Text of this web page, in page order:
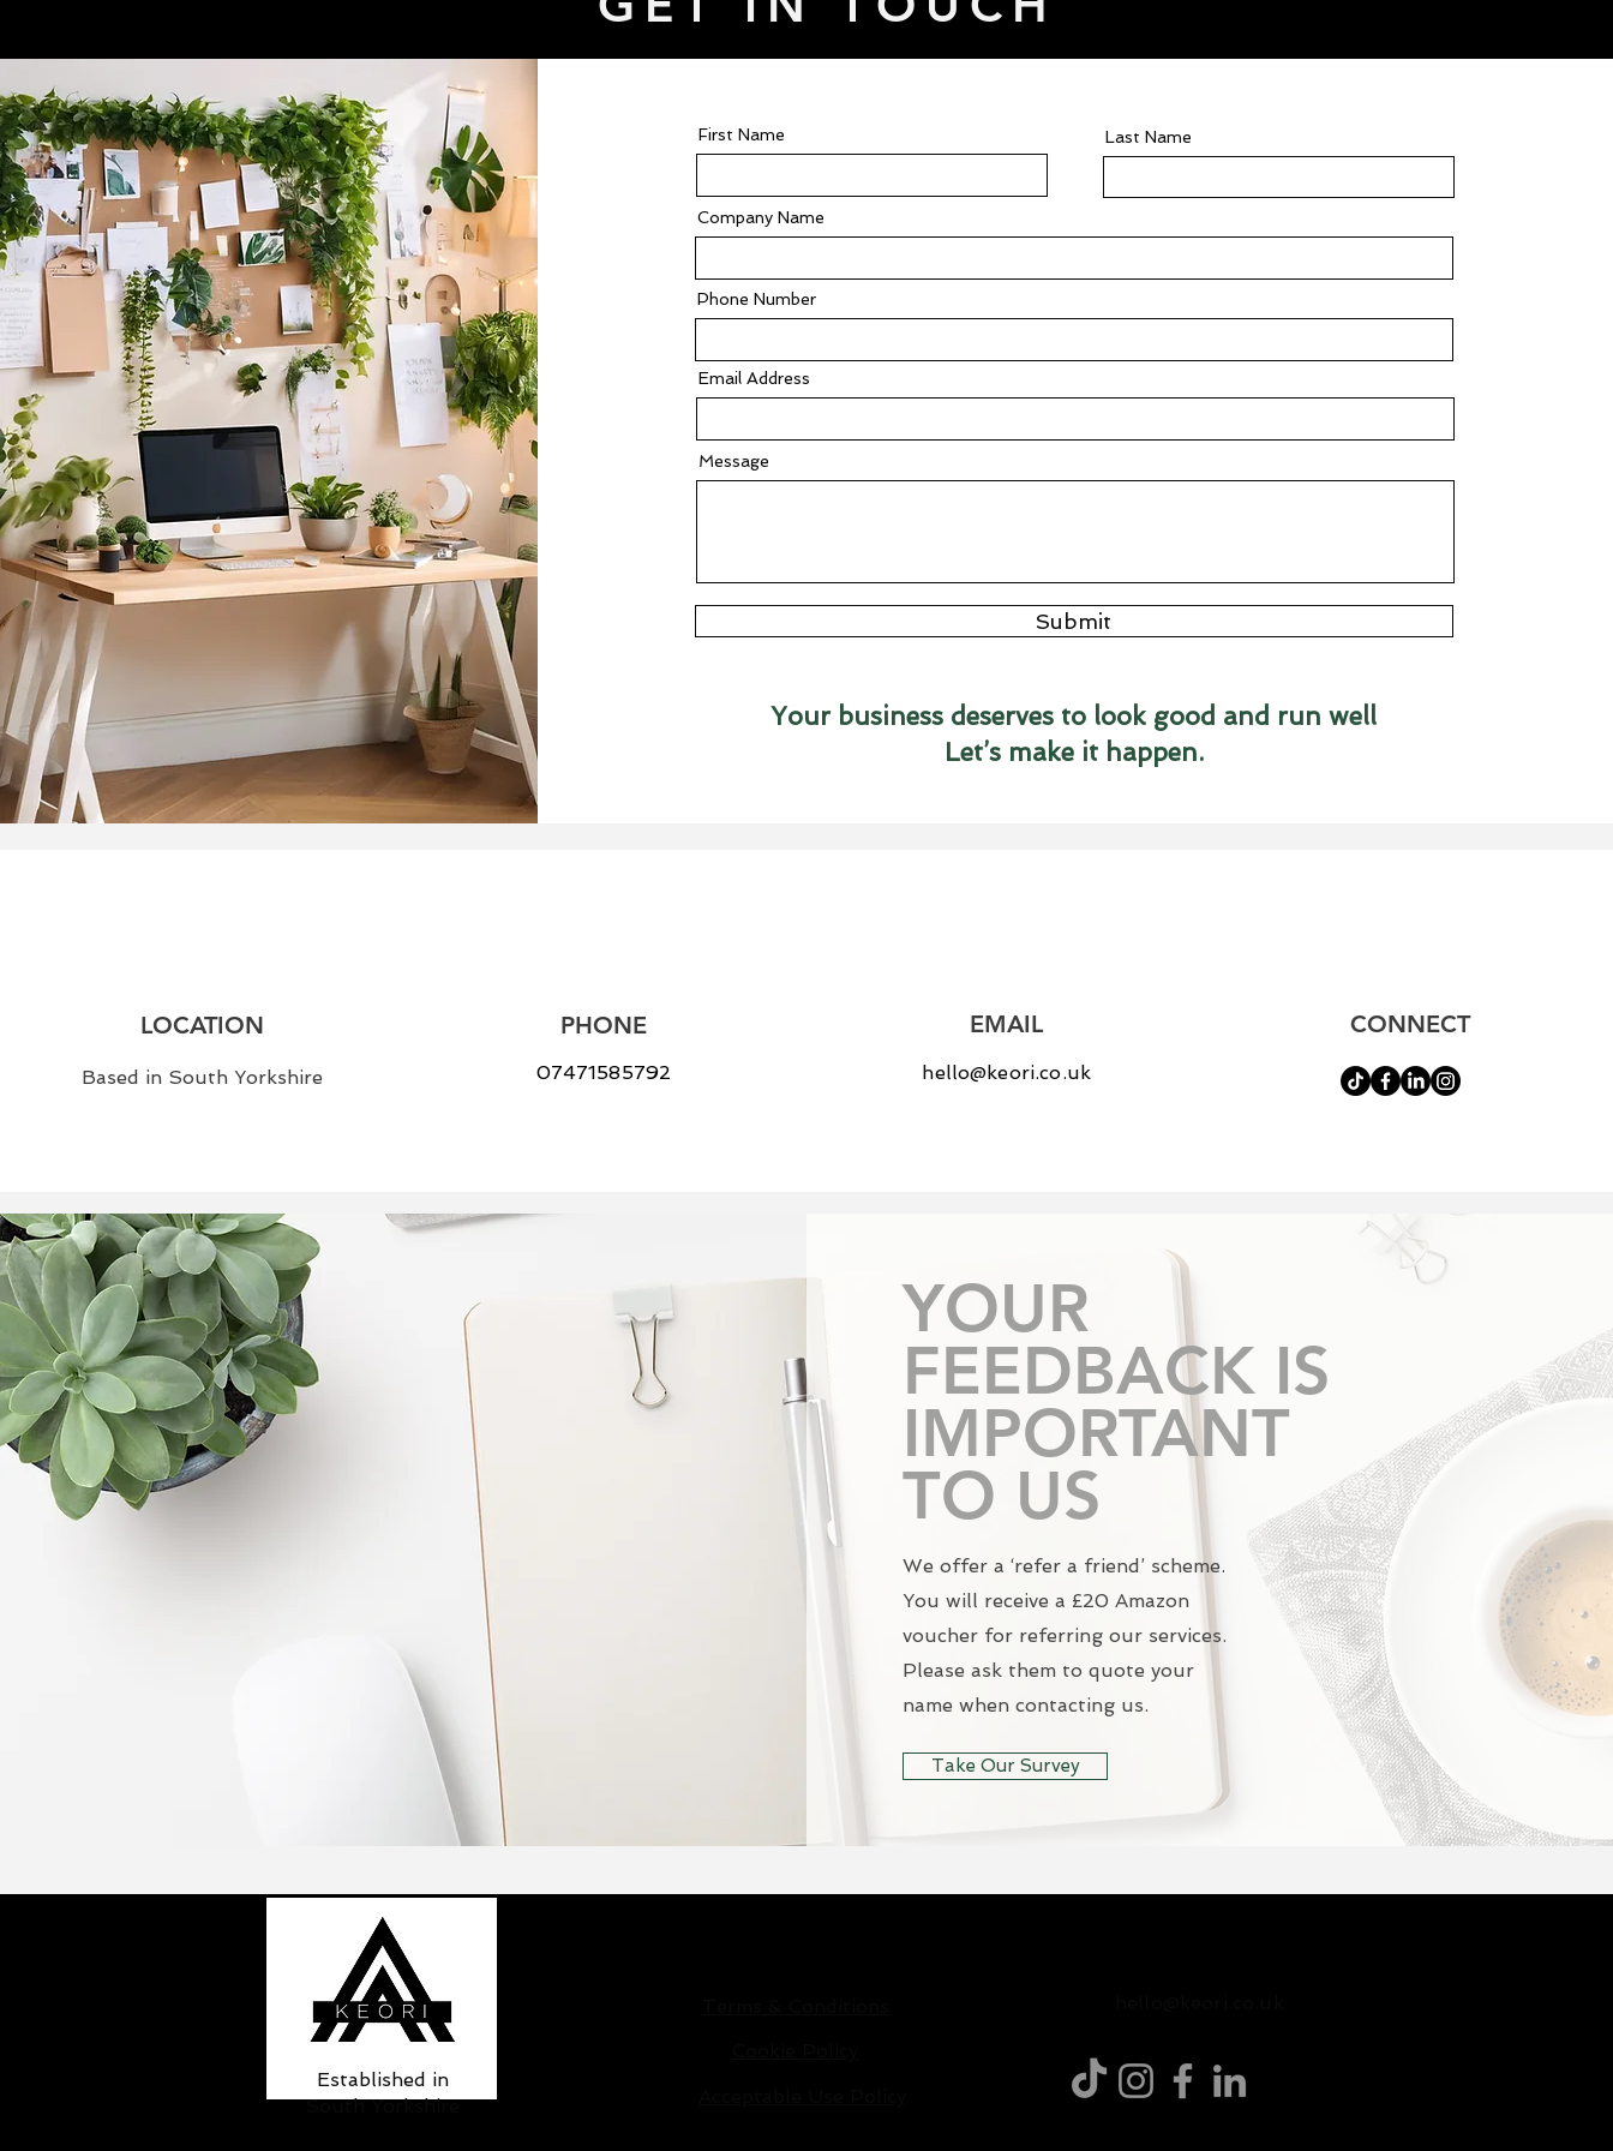
First Name Last Name
Company Name
Phone Number
Email Address
Message
Submit
Your business deserves to look good and run well
Let’s make it happen.
LOCATION
Based in South Yorkshire
PHONE
07471585792
EMAIL
hello@keori.co.uk
CONNECT
YOUR
FEEDBACK IS
IMPORTANT
TO US
We offer a ‘refer a friend’ scheme.
You will receive a £20 Amazon
voucher for referring our services.
Please ask them to quote your
name when contacting us.
Take Our Survey
Established in
South Yorkshire